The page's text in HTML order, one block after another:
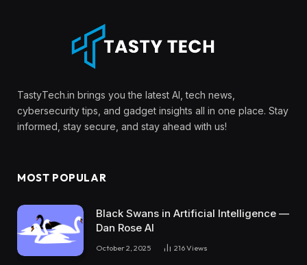
TastyTech.in brings you the latest AI, tech news,
cybersecurity tips, and gadget insights all in one place. Stay
informed, stay secure, and stay ahead with us!
MOST POPULAR
Black Swans in Artificial Intelligence —
Dan Rose AI
October 2, 2025 216Views